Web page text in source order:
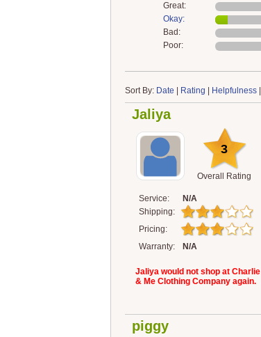
Great:
Okay:
Bad:
Poor:
Sort By: Date Rating Helpfulness|
Jaliya
3
Overall Rating
Service:
N/A
Shipping:
Pricing:
Warranty:
N/A
Jaliya would not shop at Charlie
& Me Clothing Company again.
piggy